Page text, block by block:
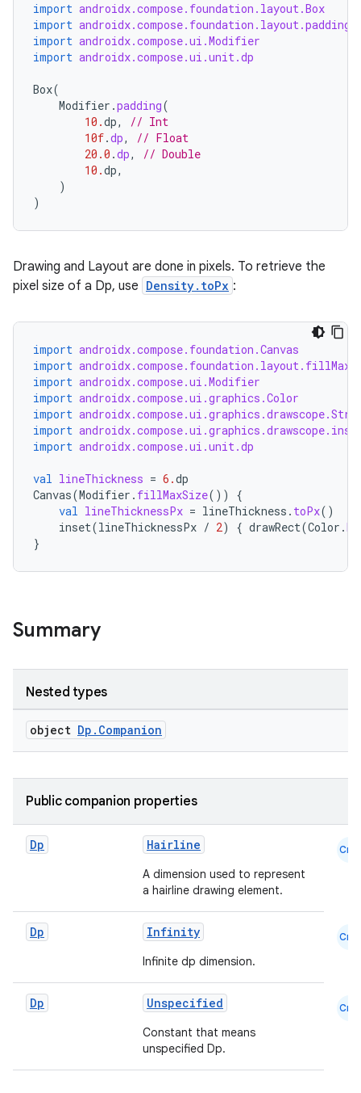
import androidx.compose.foundation.layout.Box
import androidx.compose.foundation.layout.padding
import androidx.compose.ui.Modifier
import androidx.compose.ui.unit.dp
Box(
Modifier .padding(
10.dp,
// Int
10f.dp,
// Float
20.0 .dp,
// Double
10.dp,
)
)
Drawing and Layout are done in pixels. To retrieve the
pixel size of a Dp, use Density.toPx :
import androidx.compose.foundation.Canvas
import
import androidx.compose.ui.Modifier
import androidx.compose.ui.graphics.Color
import
import
import androidx.compose.ui.unit.dp
val lineThickness = 6.dp
Canvas(Modifier . fillMaxSize())
{
val lineThicknessPx = lineThickness . toPx()
inset(lineThicknessPx / 2) { drawRect(Color .
}
Summary
Nested types
object Dp.Companion
Public companion properties
Dp Hairline
A dimension used to represent
a hairline drawing element.
Cmn
Dp Infinity
Infinite dp dimension.
Cmn
Dp Unspecified
Constant that means
unspecified Dp.
Cmn